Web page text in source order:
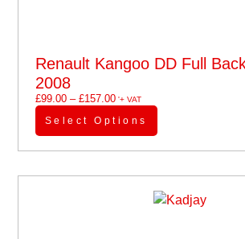
Renault Kangoo DD Full
2008
£99.00 – £157.00'+ VAT
Select Options